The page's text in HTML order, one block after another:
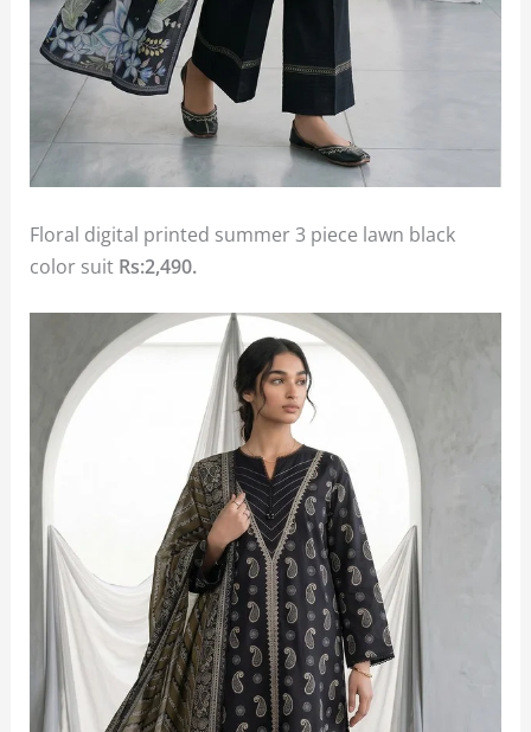
Floral digital printed summer 3 piece lawn black
color suit Rs:2,490.